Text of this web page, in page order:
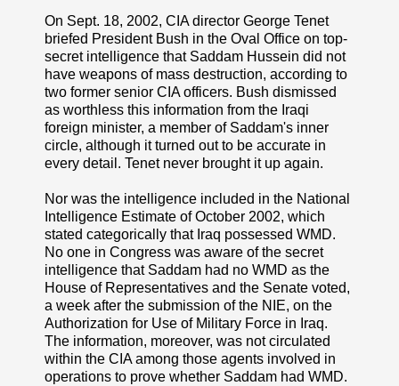
On Sept. 18, 2002, CIA director George Tenet
briefed President Bush in the Oval Office on top-
secret intelligence that Saddam Hussein did not
have weapons of mass destruction, according to
two former senior CIA officers. Bush dismissed
as worthless this information from the Iraqi
foreign minister, a member of Saddam's inner
circle, although it turned out to be accurate in
every detail. Tenet never brought it up again.
Nor was the intelligence included in the National
Intelligence Estimate of October 2002, which
stated categorically that Iraq possessed WMD.
No one in Congress was aware of the secret
intelligence that Saddam had no WMD as the
House of Representatives and the Senate voted,
a week after the submission of the NIE, on the
Authorization for Use of Military Force in Iraq.
The information, moreover, was not circulated
within the CIA among those agents involved in
operations to prove whether Saddam had WMD.